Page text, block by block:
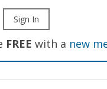
Sign In
FREE with a new